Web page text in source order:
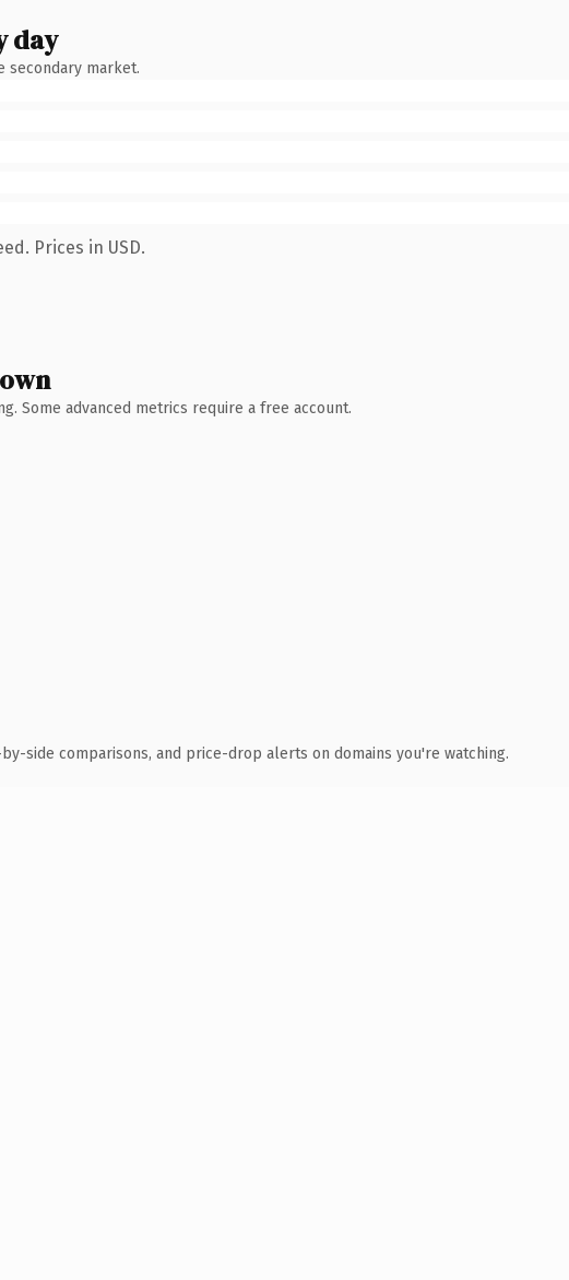
day
secondary market.
Prices in USD.
Some advanced metrics require a free account.
side comparisons, and price-drop alerts on domains you're watching.